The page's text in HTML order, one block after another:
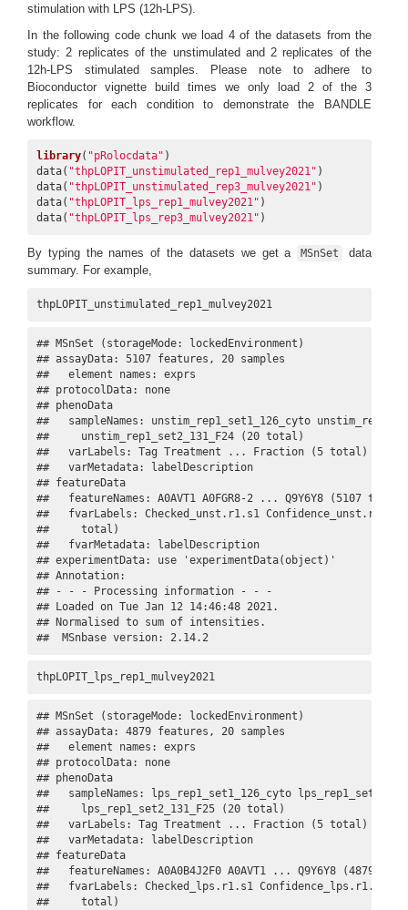
stimulation with LPS (12h-LPS).
In the following code chunk we load 4 of the datasets from the
study: 2 replicates of the unstimulated and 2 replicates of the
12h-LPS stimulated samples. Please note to adhere to
Bioconductor vignette build times we only load 2 of the 3
replicates for each condition to demonstrate the BANDLE
workflow.
library( "pRolocdata" )
data( "thpLOPIT_unstimulated_rep1_mulvey2021" )
data( "thpLOPIT_unstimulated_rep3_mulvey2021" )
data( "thpLOPIT_lps_rep1_mulvey2021" )
data( "thpLOPIT_lps_rep3_mulvey2021" )
By typing the names of the datasets we get a MSnSet
data
summary. For example,
thpLOPIT_unstimulated_rep1_mulvey2021
## MSnSet (storageMode: lockedEnvironment)
## assayData: 5107 features, 20 samples
##   element names: exprs
## protocolData: none
## phenoData
##   sampleNames: unstim_rep1_set1_126_cyto
##     unstim_rep1_set2_131_F24 (20 total)
##   varLabels: Tag Treatment ... Fraction (5 total)
##   varMetadata: labelDescription
## featureData
##   featureNames: A0AVT1 A0FGR8-2 ... Q9Y6Y8 (5107 total)
##   fvarLabels: Checked_unst.r1.s1
##     total)
##   fvarMetadata: labelDescription
## experimentData: use 'experimentData(object)'
## Annotation:
## - - - Processing information - - -
## Loaded on Tue Jan 12 14:46:48 2021.
## Normalised to sum of intensities.
##  MSnbase version: 2.14.2
thpLOPIT_lps_rep1_mulvey2021
## MSnSet (storageMode: lockedEnvironment)
## assayData: 4879 features, 20 samples
##   element names: exprs
## protocolData: none
## phenoData
##   sampleNames: lps_rep1_set1_126_cyto
##     lps_rep1_set2_131_F25 (20 total)
##   varLabels: Tag Treatment ... Fraction (5 total)
##   varMetadata: labelDescription
## featureData
##   featureNames: A0A0B4J2F0 A0AVT1 ... Q9Y6Y8 (4879
##   fvarLabels: Checked_lps.r1.s1 Confidence_lps.r1.s1
##     total)